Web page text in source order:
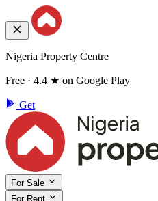
Nigeria Property Centre
Free · 4.4 ★ on Google Play
Get
For Sale
For Rent